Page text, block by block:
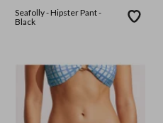
Seafolly - Hipster Pant -
Black